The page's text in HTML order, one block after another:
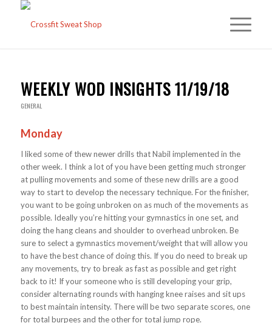
WEEKLY WOD INSIGHTS 11/19/18
GENERAL
Monday
I liked some of thew newer drills that Nabil implemented in the
other week. I think a lot of you have been getting much stronger
at pulling movements and some of these new drills are a good
way to start to develop the necessary technique. For the finisher,
you want to be going unbroken on as much of the movements as
possible. Ideally you’re hitting your gymnastics in one set, and
doing the hang cleans and shoulder to overhead unbroken. Be
sure to select a gymnastics movement/weight that will allow you
to have the best chance of doing this. If you do need to break up
any movements, try to break as fast as possible and get right
back to it! If your someone who is still developing your grip,
consider alternating rounds with hanging knee raises and sit ups
to best maintain intensity. There will be two separate scores, one
for total burpees and the other for total jump rope.